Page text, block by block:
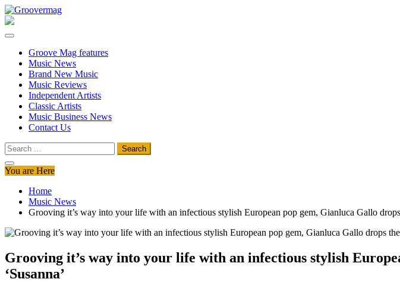
Skip
to
Groove Mag features
Music News
Brand New Music
Music Reviews
Independent Artists
Classic Artists
Music Business News
Contact Us
Search
for:
You are Here
Home
Music News
Grooving it’s way into your life with an infectious stylish European pop gem, Gianluca Gallo
Grooving it’s way into your life with an infectious stylish
‘Susanna’